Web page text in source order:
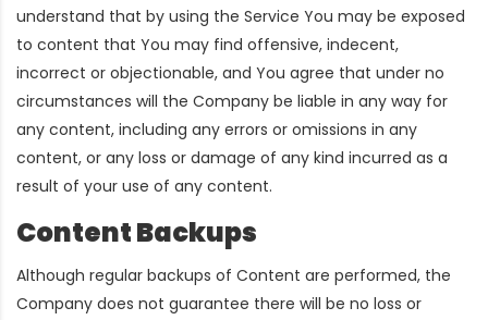
understand that by using the Service You may be exposed
to content that You may find offensive, indecent,
incorrect or objectionable, and You agree that under no
circumstances will the Company be liable in any way for
any content, including any errors or omissions in any
content, or any loss or damage of any kind incurred as a
result of your use of any content.
Content Backups
Although regular backups of Content are performed, the
Company does not guarantee there will be no loss or